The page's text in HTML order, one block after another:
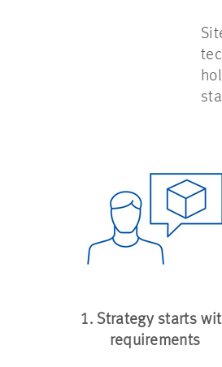
1. Strategy starts
requirements